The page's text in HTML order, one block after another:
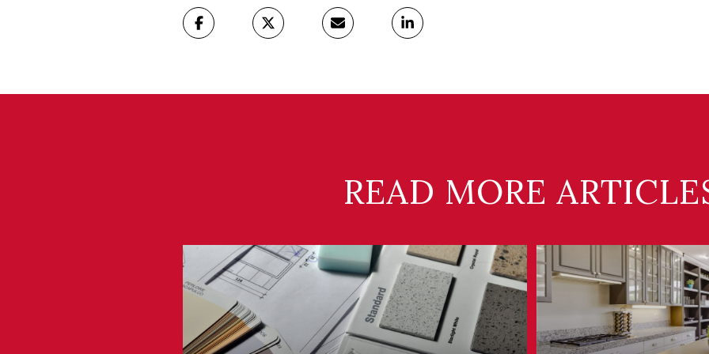
READ MORE